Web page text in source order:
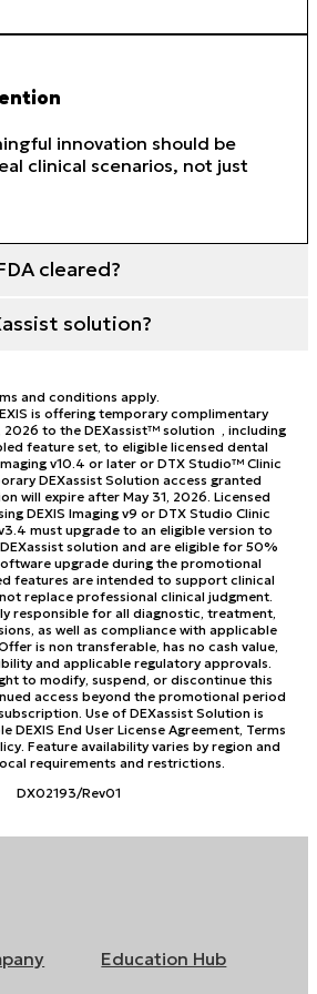
innovation should be
clinical scenarios, not just
cleared?
solution?
and conditions apply.
is offering temporary complimentary
2026 to the DEXassist™ solution , including
feature set, to eligible licensed dental
v10.4 or later or DTX Studio™ Clinic
DEXassist Solution access granted
will expire after May 31, 2026. Licensed
DEXIS Imaging v9 or DTX Studio Clinic
must upgrade to an eligible version to
solution and are eligible for 50%
upgrade during the promotional
features are intended to support clinical
replace professional clinical judgment.
responsible for all diagnostic, treatment,
as well as compliance with applicable
is non transferable, has no cash value,
and applicable regulatory approvals.
to modify, suspend, or discontinue this
access beyond the promotional period
Use of DEXassist Solution is
DEXIS End User License Agreement, Terms
Feature availability varies by region and
requirements and restrictions.
DX02193/Rev01
Education Hub